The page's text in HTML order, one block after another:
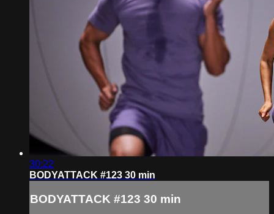
30:22
BODYATTACK #123 30 min
BODYATTACK #123 30 min